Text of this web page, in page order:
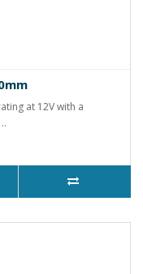
at 12V with a